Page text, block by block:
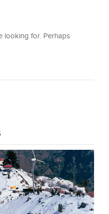
looking for. Perhaps